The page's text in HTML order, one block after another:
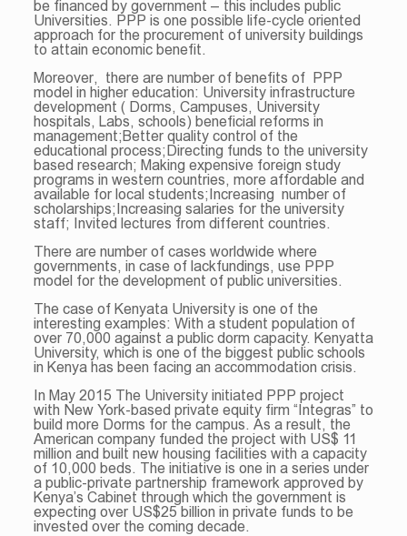
be financed by government – this includes public
Universities. PPP is one possible life-cycle oriented
approach for the procurement of university buildings
to attain economic benefit.
Moreover, there are number of benefits of PPP
model in higher education: University infrastructure
development ( Dorms, Campuses, University
hospitals, Labs, schools) beneficial reforms in
management;Better quality control of the
educational process;Directing funds to the university
based research; Making expensive foreign study
programs in western countries, more affordable and
available for local students;Increasing number of
scholarships;Increasing salaries for the university
staff; Invited lectures from different countries.
There are number of cases worldwide where
governments, in case of lackfundings, use PPP
model for the development of public universities.
The case of Kenyata University is one of the
interesting examples: With a student population of
over 70,000 against a public dorm capacity. Kenyatta
University, which is one of the biggest public schools
in Kenya has been facing an accommodation crisis.
In May 2015 The University initiated PPP project
with New York-based private equity firm “Integras” to
build more Dorms for the campus. As a result, the
American company funded the project with US$ 11
million and built new housing facilities with a capacity
of 10,000 beds. The initiative is one in a series under
a public-private partnership framework approved by
Kenya’s Cabinet through which the government is
expecting over US$25 billion in private funds to be
invested over the coming decade.